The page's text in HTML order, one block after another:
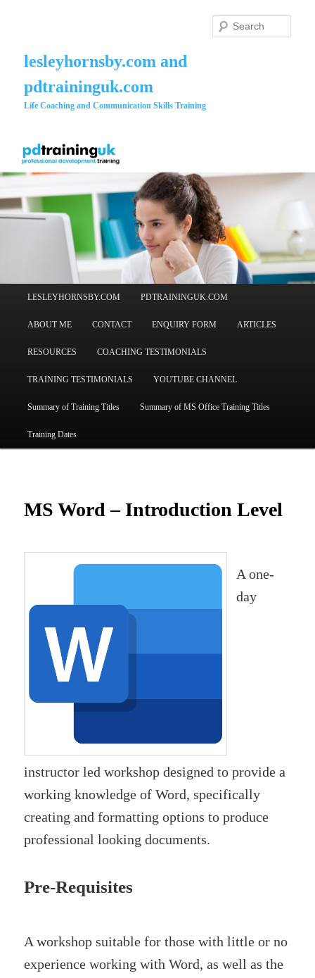
lesleyhornsby.com and
pdtraininguk.com
Life Coaching and Communication Skills Training
LESLEYHORNSBY.COM PDTRAININGUK.COM
ABOUT ME CONTACT ENQUIRY FORM ARTICLES
RESOURCES COACHING TESTIMONIALS
TRAINING TESTIMONIALS YOUTUBE CHANNEL
Summary of Training Titles Summary of MS Office Training Titles
Training Dates
MS Word – Introduction Level
A one-
day
instructor led workshop designed to provide a
working knowledge of Word, specifically
creating and formatting options to produce
professional looking documents.
Pre-Requisites
A workshop suitable for those with little or no
experience working with Word, as well as the